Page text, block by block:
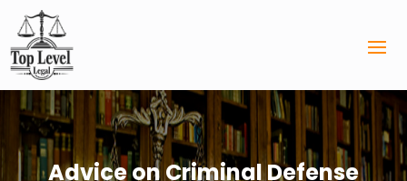
Advice on Criminal Defense